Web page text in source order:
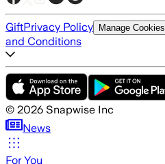
GiftPrivacy Policy Manage Cookies
and Conditions
© 2026 Snapwise Inc
News
For You